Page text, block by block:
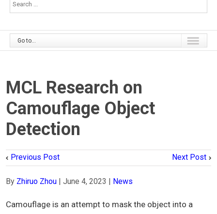
Go to...
MCL Research on
Camouflage Object
Detection
Previous Post Next Post
By Zhiruo Zhou June 4, 2023 News
Camouflage is an attempt to mask the object into a